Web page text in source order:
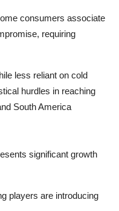
consumers associate
requiring
less reliant on cold
hurdles in reaching
South America
significant growth
players are introducing